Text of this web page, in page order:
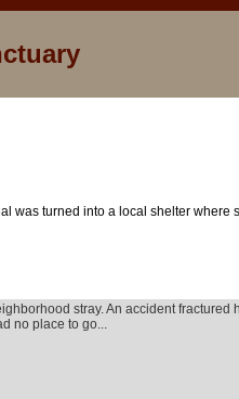
was turned into a local shelter
stray. An accident
no place to go...